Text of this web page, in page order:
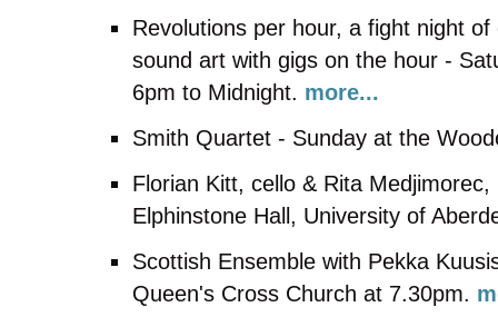
Revolutions per hour, a fight night
sound art with gigs on the hour -
6pm to Midnight. more...
Smith Quartet - Sunday at the
Florian Kitt, cello & Rita
Elphinstone Hall, University of
Scottish Ensemble with Pekka
Queen's Cross Church at 7.30pm.